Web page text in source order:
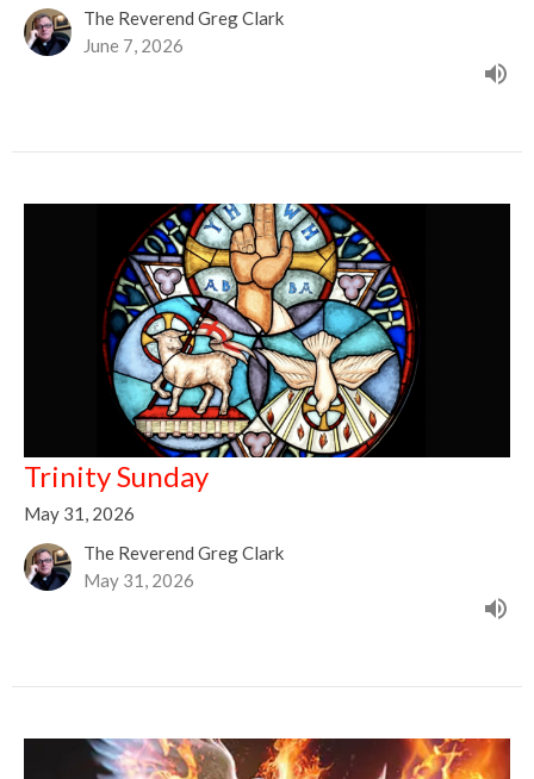
The Reverend Greg Clark
June 7, 2026
Trinity Sunday
May 31, 2026
The Reverend Greg Clark
May 31, 2026